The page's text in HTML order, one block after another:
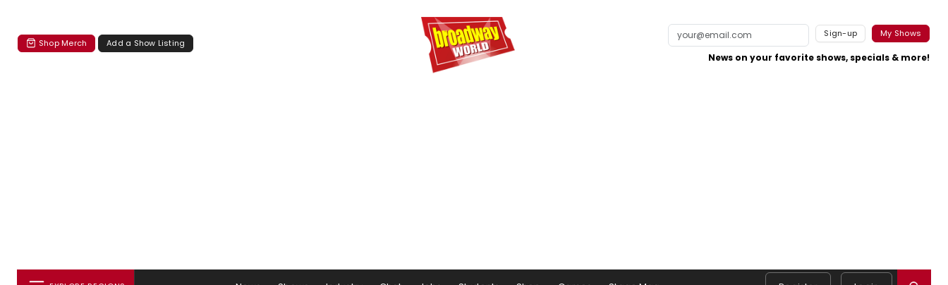
Shop Merch Add a Show Listing
Sign-up My Shows
News on your favorite shows, specials & more!